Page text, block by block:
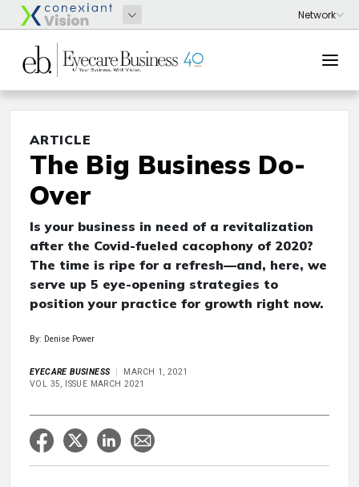
ARTICLE
The Big Business Do-
Over
Is your business in need of a revitalization
after the Covid-fueled cacophony of 2020?
The time is ripe for a refresh—and, here, we
serve up 5 eye-opening strategies to
position your practice for growth right now.
By: Denise Power
EYECARE BUSINESS
MARCH 1, 2021
VOL 35, ISSUE MARCH 2021